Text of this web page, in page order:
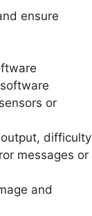
ensure
or
difficulty
messages or
and